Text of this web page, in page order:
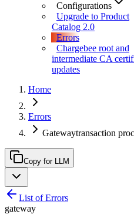
Configurations
Upgrade to Product
Catalog 2.0
Errors
Chargebee root and
intermediate CA
updates
Home
Errors
Gatewaytransaction
Copy for LLM
List of Errors
gateway